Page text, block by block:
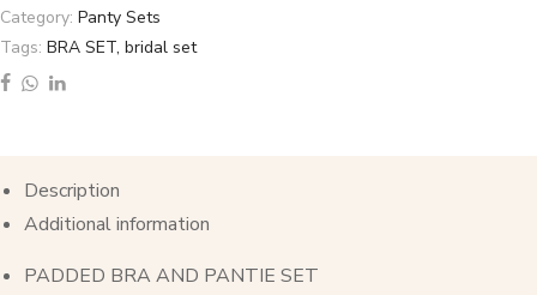
Category: Panty Sets
Tags: BRA SET, bridal set
Description
Additional information
PADDED BRA AND PANTIE SET